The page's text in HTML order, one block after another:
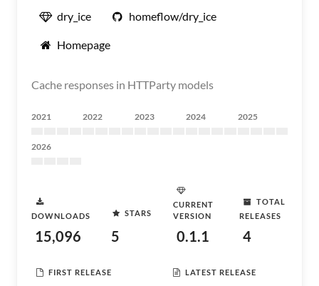
dry_ice homeflow/dry_ice
Homepage
Cache responses in HTTParty models
2021 2022 2023 2024 2025
2026
DOWNLOADS
15,096
STARS
5
CURRENT
VERSION
0.1.1
TOTAL
RELEASES
4
FIRST RELEASE LATEST RELEASE